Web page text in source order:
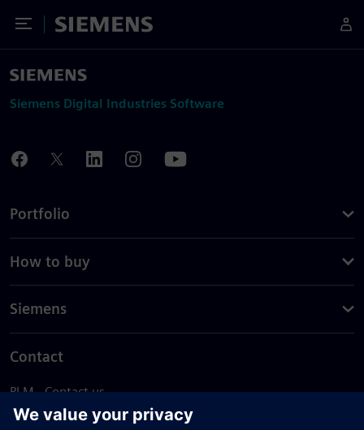
Toggle Menu
Siemens
Siemens Digital Industries Software
Portfolio
How to buy
Siemens
Contact
PLM - Contact us
EDA - Contact us